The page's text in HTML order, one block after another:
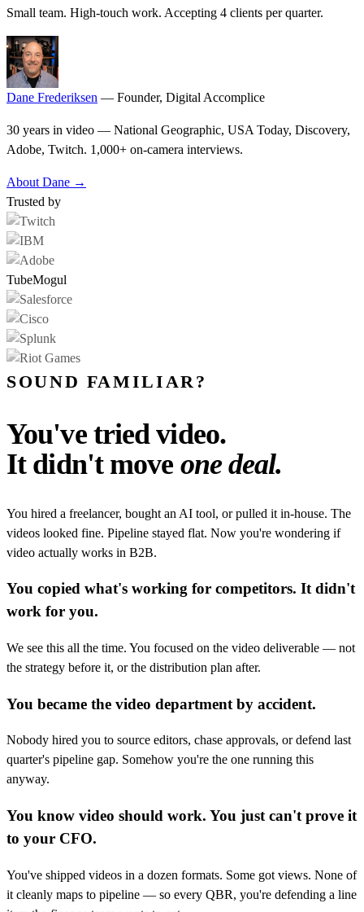
Small team. High-touch work. Accepting 4 clients per quarter.
Dane Frederiksen — Founder, Digital Accomplice
30 years in video — National Geographic, USA Today, Discovery,
Adobe, Twitch. 1,000+ on-camera interviews.
About Dane →
Trusted by
TubeMogul
SOUND FAMILIAR?
You've tried video.
It didn't move one deal.
You hired a freelancer, bought an AI tool, or pulled it in-house. The
videos looked fine. Pipeline stayed flat. Now you're wondering if
video actually works in B2B.
You copied what's working for competitors. It didn't
work for you.
We see this all the time. You focused on the video deliverable — not
the strategy before it, or the distribution plan after.
You became the video department by accident.
Nobody hired you to source editors, chase approvals, or defend last
quarter's pipeline gap. Somehow you're the one running this
anyway.
You know video should work. You just can't prove it
to your CFO.
You've shipped videos in a dozen formats. Some got views. None of
it cleanly maps to pipeline — so every QBR, you're defending a line